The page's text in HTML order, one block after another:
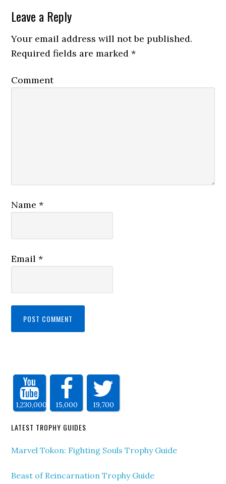
Leave a Reply
Your email address will not be published.
Required fields are marked*
Comment
Name*
Email*
1,230,000 15,000 19,700
LATEST TROPHY GUIDES
Marvel Tokon: Fighting Souls Trophy Guide
Beast of Reincarnation Trophy Guide